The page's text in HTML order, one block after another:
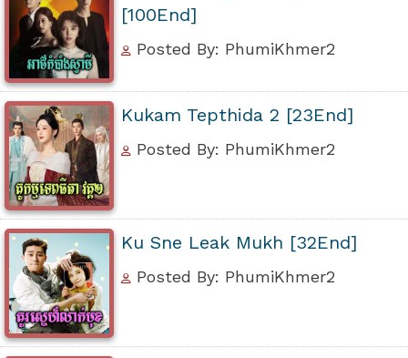
[100End]
Posted By: PhumiKhmer2
Kukam Tepthida 2 [23End]
Posted By: PhumiKhmer2
Ku Sne Leak Mukh [32End]
Posted By: PhumiKhmer2